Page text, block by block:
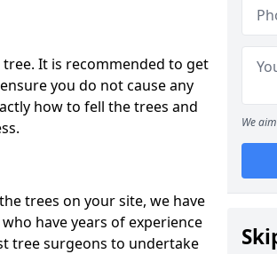
It is recommended to get
you do not cause any
how to fell the trees and
trees on your site, we have
have years of experience
tree surgeons to undertake
We